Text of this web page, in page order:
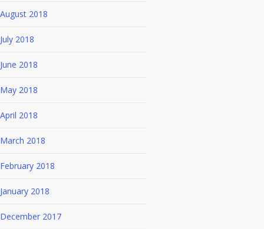
August 2018
July 2018
June 2018
May 2018
April 2018
March 2018
February 2018
January 2018
December 2017